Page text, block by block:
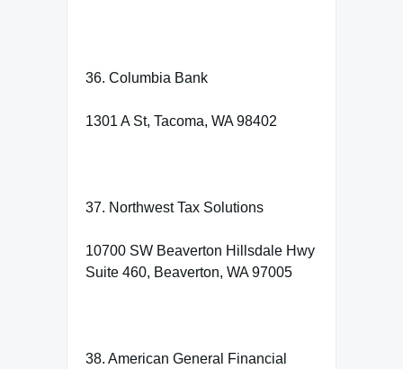
36. Columbia Bank
1301 A St, Tacoma, WA 98402
37. Northwest Tax Solutions
10700 SW Beaverton Hillsdale Hwy
Suite 460, Beaverton, WA 97005
38. American General Financial